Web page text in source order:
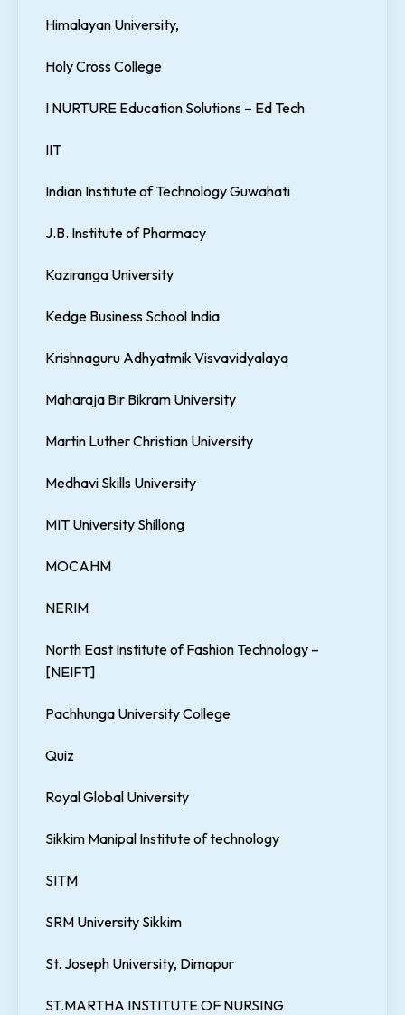
Himalayan University,
Holy Cross College
I NURTURE Education Solutions – Ed Tech
IIT
Indian Institute of Technology Guwahati
J.B. Institute of Pharmacy
Kaziranga University
Kedge Business School India
Krishnaguru Adhyatmik Visvavidyalaya
Maharaja Bir Bikram University
Martin Luther Christian University
Medhavi Skills University
MIT University Shillong
MOCAHM
NERIM
North East Institute of Fashion Technology –
[NEIFT]
Pachhunga University College
Quiz
Royal Global University
Sikkim Manipal Institute of technology
SITM
SRM University Sikkim
St. Joseph University, Dimapur
ST.MARTHA INSTITUTE OF NURSING